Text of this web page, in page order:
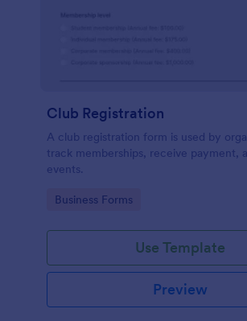
Club Registration
A club registration form is used by
track memberships, receive payment,
events.
Go to Category:
Business Forms
Use Template
Preview